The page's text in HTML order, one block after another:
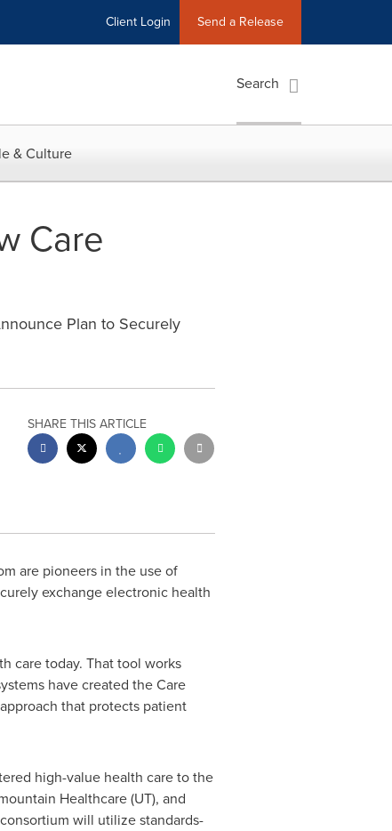
Client Login Send a Release
Search
& Culture
Care
Plan to Securely
SHARE THIS ARTICLE
are pioneers in the use of
exchange electronic health
care today. That tool works
have created the Care
that protects patient
high-value health care to the
Healthcare (UT), and
will utilize standards-